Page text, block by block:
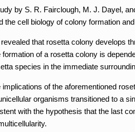
by S. R. Fairclough, M. J. Dayel,
the cell biology of colony formation
that rosetta colony develops
of a rosetta colony is
species in the immediate
implications of the aforementioned
organisms transitioned to a
with the hypothesis that the last